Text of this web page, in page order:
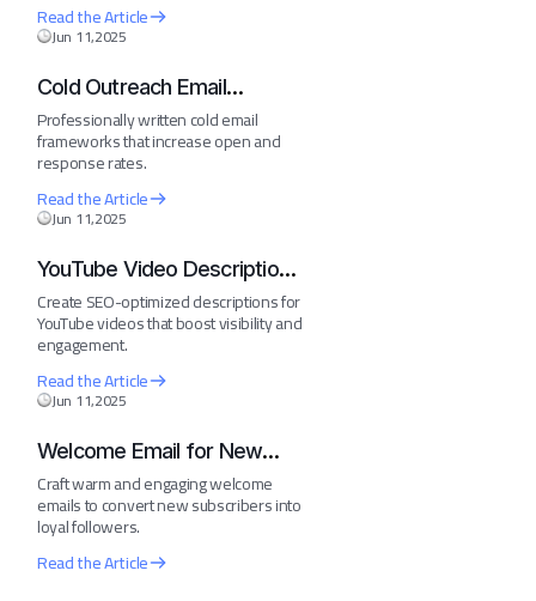
Read the Article
Jun 11,2025
Cold Outreach Email
Template
Professionally written cold email
frameworks that increase open and
response rates.
Read the Article
Jun 11,2025
YouTube Video Description
Generator
Create SEO-optimized descriptions for
YouTube videos that boost visibility and
engagement.
Read the Article
Jun 11,2025
Welcome Email for New
Subscribers
Craft warm and engaging welcome
emails to convert new subscribers into
loyal followers.
Read the Article